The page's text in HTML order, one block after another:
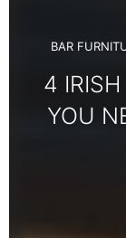
BAR
4
YOU